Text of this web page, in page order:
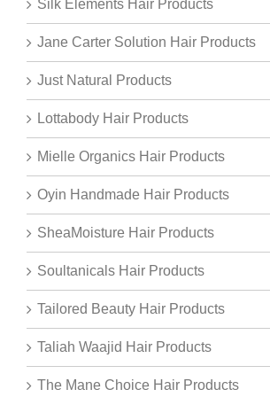
Silk Elements Hair Products
Jane Carter Solution Hair Products
Just Natural Products
Lottabody Hair Products
Mielle Organics Hair Products
Oyin Handmade Hair Products
SheaMoisture Hair Products
Soultanicals Hair Products
Tailored Beauty Hair Products
Taliah Waajid Hair Products
The Mane Choice Hair Products